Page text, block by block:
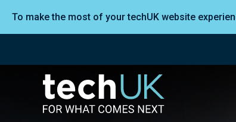
To make the most of your techUK website